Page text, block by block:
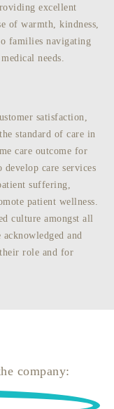
excellent
of warmth, kindness,
families navigating
needs.
satisfaction,
standard of care in
care outcome for
care services
suffering,
patient wellness.
culture amongst all
and
role and for
company: